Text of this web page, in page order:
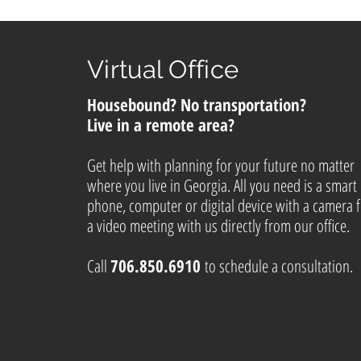
Virtual Office
Housebound? No transportation?
Live in a remote area?
Get help with planning for your future no matter
where you live in Georgia. All you need is a smart
phone, computer or digital device with a camera
a video meeting with us directly from our office.
Call706.850.6910 to schedule a consultation.